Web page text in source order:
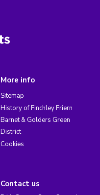
More info
Sitemap
History of Finchley Friern
Barnet & Golders Green
District
Cookies
Contact us